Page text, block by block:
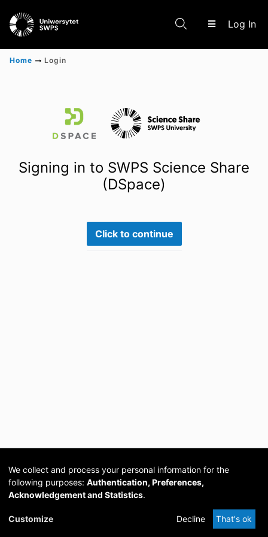
Log In
Scientific research results
Home Login
Signing in to SWPS Science Share
(DSpace)
Click to continue
Cookie
DSpace
provided by PCG
Academia
We collect and process your personal information for the
following purposes: Authentication, Preferences,
Acknowledgement and Statistics.
Customize Decline That's ok